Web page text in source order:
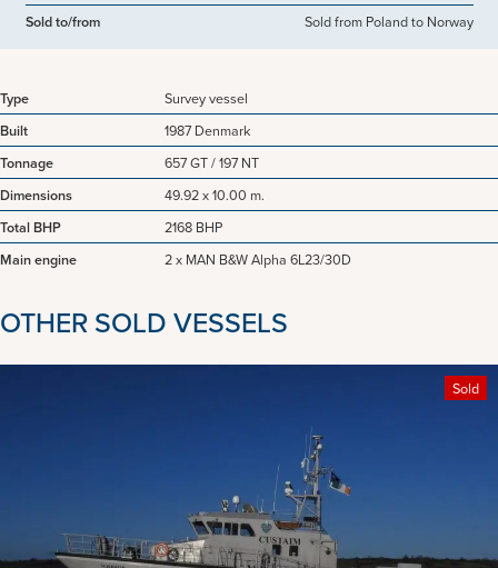
Sold to/from
Sold from Poland to Norway
Type
Survey vessel
Built
1987 Denmark
Tonnage
657 GT / 197 NT
Dimensions
49.92 x 10.00 m.
Total BHP
2168 BHP
Main engine
2 x MAN B&W Alpha 6L23/30D
OTHER SOLD VESSELS
Sold